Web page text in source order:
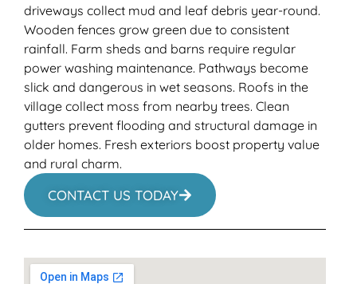
driveways collect mud and leaf debris year-round.
Wooden fences grow green due to consistent
rainfall. Farm sheds and barns require regular
power washing maintenance. Pathways become
slick and dangerous in wet seasons. Roofs in the
village collect moss from nearby trees. Clean
gutters prevent flooding and structural damage in
older homes. Fresh exteriors boost property value
and rural charm.
CONTACT US TODAY